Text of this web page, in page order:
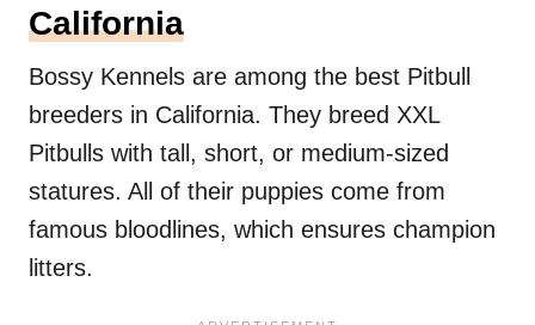
California
Bossy Kennels are among the best Pitbull
breeders in California. They breed XXL
Pitbulls with tall, short, or medium-sized
statures. All of their puppies come from
famous bloodlines, which ensures champion
litters.